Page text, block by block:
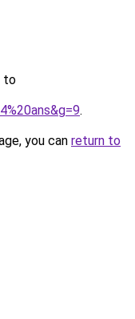
to
.
you can return to